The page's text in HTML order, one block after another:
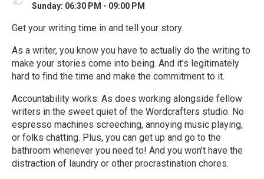
Sunday: 06:30 PM - 09:00 PM
Get your writing time in and tell your story.
As a writer, you know you have to actually do the writing to
make your stories come into being. And it’s legitimately
hard to find the time and make the commitment to it.
Accountability works. As does working alongside fellow
writers in the sweet quiet of the Wordcrafters studio. No
espresso machines screeching, annoying music playing,
or folks chatting. Plus, you can get up and go to the
bathroom whenever you need to! And you won’t have the
distraction of laundry or other procrastination chores.